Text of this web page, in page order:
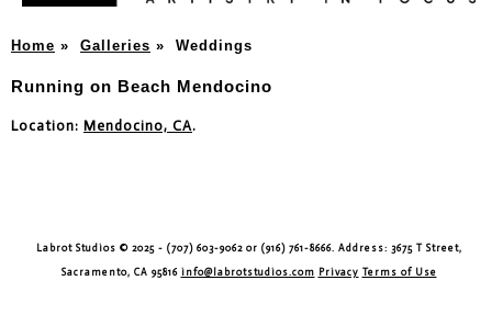
Home » Galleries » Weddings
Running on Beach Mendocino
Location: Mendocino, CA.
Labrot Studios © 2025 - (707) 603-9062 or (916) 761-8666. Address: 3675 T Street,
Sacramento, CA 95816 info@labrotstudios.com Privacy Terms of Use